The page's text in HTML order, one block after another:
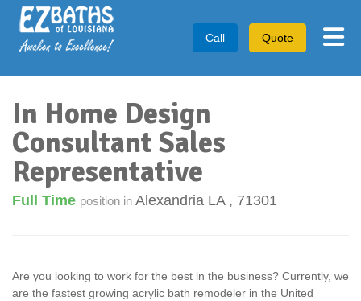
Call Quote
In Home Design
Consultant Sales
Representative
Full Time position in Alexandria LA , 71301
Are you looking to work for the best in the business? Currently, we
are the fastest growing acrylic bath remodeler in the United